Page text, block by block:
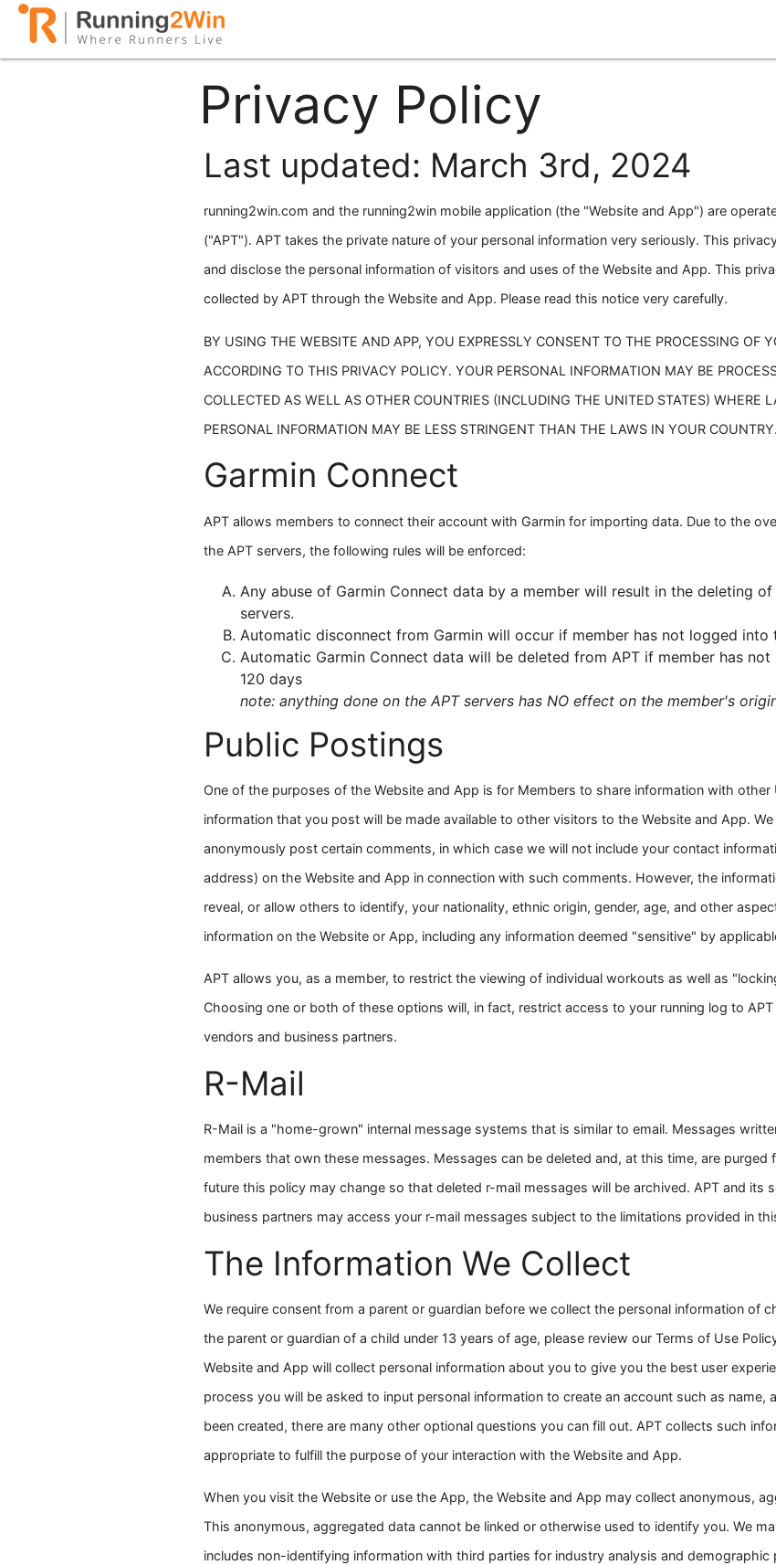
Privacy Policy
Last updated: March 3rd, 2024
running2win.com and the running2win mobile application (the "Website and App") are
("APT"). APT takes the private nature of your personal information very seriously. This
and disclose the personal information of visitors and uses of the Website and App. This
collected by APT through the Website and App. Please read this notice very carefully.
BY USING THE WEBSITE AND APP, YOU EXPRESSLY CONSENT TO THE PROCESSING OF
ACCORDING TO THIS PRIVACY POLICY. YOUR PERSONAL INFORMATION MAY BE
COLLECTED AS WELL AS OTHER COUNTRIES (INCLUDING THE UNITED STATES) WHERE
PERSONAL INFORMATION MAY BE LESS STRINGENT THAN THE LAWS IN YOUR COUNTRY.
Garmin Connect
APT allows members to connect their account with Garmin for importing data. Due to the
the APT servers, the following rules will be enforced:
Any abuse of Garmin Connect data by a member will result in the deleting
servers.
Automatic disconnect from Garmin will occur if member has not logged
Automatic Garmin Connect data will be deleted from APT if member has
120 days
note: anything done on the APT servers has NO effect on the member's
Public Postings
One of the purposes of the Website and App is for Members to share information with
information that you post will be made available to other visitors to the Website and App.
anonymously post certain comments, in which case we will not include your contact
address) on the Website and App in connection with such comments. However, the
reveal, or allow others to identify, your nationality, ethnic origin, gender, age, and other
information on the Website or App, including any information deemed "sensitive" by
APT allows you, as a member, to restrict the viewing of individual workouts as well as
Choosing one or both of these options will, in fact, restrict access to your running log to
vendors and business partners.
R-Mail
R-Mail is a "home-grown" internal message systems that is similar to email. Messages
members that own these messages. Messages can be deleted and, at this time, are purged
future this policy may change so that deleted r-mail messages will be archived. APT and its
business partners may access your r-mail messages subject to the limitations provided in
The Information We Collect
We require consent from a parent or guardian before we collect the personal information of
the parent or guardian of a child under 13 years of age, please review our Terms of Use
Website and App will collect personal information about you to give you the best user
process you will be asked to input personal information to create an account such as name,
been created, there are many other optional questions you can fill out. APT collects such
appropriate to fulfill the purpose of your interaction with the Website and App.
When you visit the Website or use the App, the Website and App may collect anonymous,
This anonymous, aggregated data cannot be linked or otherwise used to identify you. We
includes non-identifying information with third parties for industry analysis and